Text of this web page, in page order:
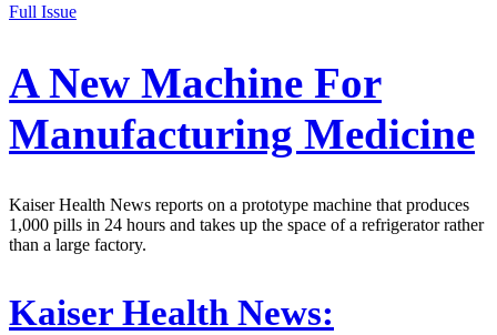
Full Issue
A New Machine For
Manufacturing Medicine
Kaiser Health News reports on a prototype machine that produces
1,000 pills in 24 hours and takes up the space of a refrigerator rather
than a large factory.
Kaiser Health News: